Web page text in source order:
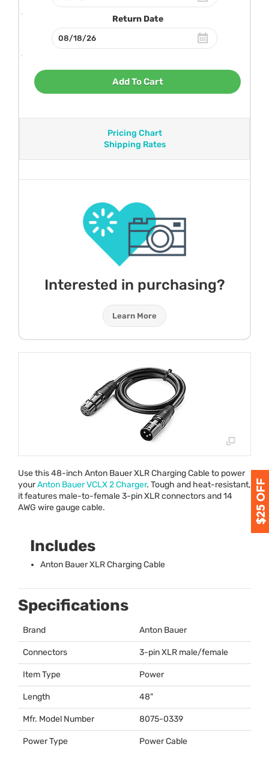
Return Date
Add To Cart
Pricing Chart
Shipping Rates
Interested in purchasing?
Learn More
Use this 48-inch Anton BauerXLRCharging Cable to power
yourAnton BauerVCLX2 Charger. Tough and heat-resistant,
it features male-to-female 3-pinXLRconnectors and 14
AWG wire gauge cable.
Includes
Anton BauerXLRCharging Cable
Specifications
Brand Anton Bauer
Connectors 3-pinXLR male/female
Item Type Power
Length 48"
Mfr. Model Number 8075-0339
Power Type Power Cable